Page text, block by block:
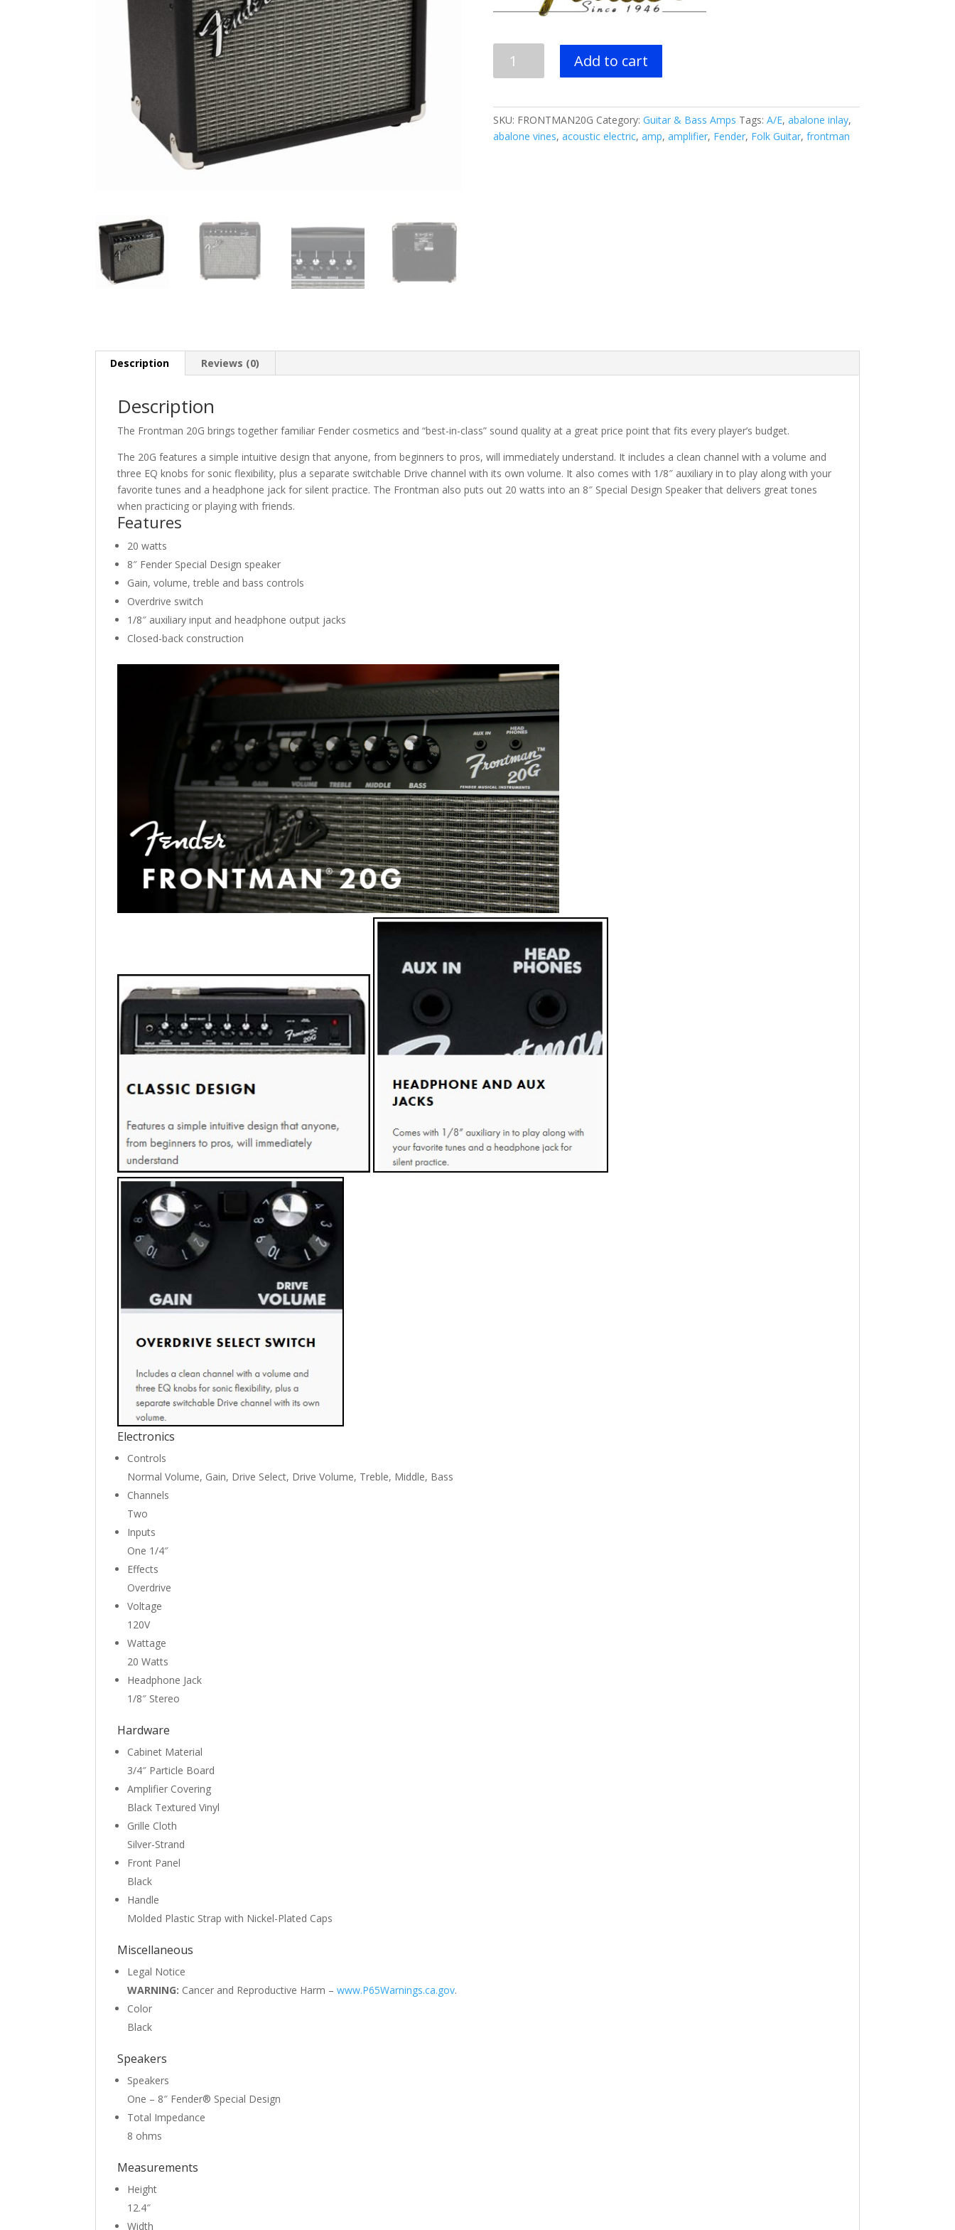
Frontman
Amplifier
quantity
Add to cart
SKU: FRONTMAN20G Category: Guitar & Bass Amps Tags: A/E, abalone inlay,
abalone vines, acoustic electric, amp, amplifier, Fender, Folk Guitar, frontman
Description Reviews (0)
Description
The Frontman 20G brings together familiar Fender cosmetics and “best-in-class” sound quality at a great price point that fits every player’s budget.
The 20G features a simple intuitive design that anyone, from beginners to pros, will immediately understand. It includes a clean channel with a volume and
three EQ knobs for sonic flexibility, plus a separate switchable Drive channel with its own volume. It also comes with 1/8″ auxiliary in to play along with your
favorite tunes and a headphone jack for silent practice. The Frontman also puts out 20 watts into an 8″ Special Design Speaker that delivers great tones
when practicing or playing with friends.
Features
20 watts
8″ Fender Special Design speaker
Gain, volume, treble and bass controls
Overdrive switch
1/8″ auxiliary input and headphone output jacks
Closed-back construction
Electronics
Controls
Normal Volume, Gain, Drive Select, Drive Volume, Treble, Middle, Bass
Channels
Two
Inputs
One 1/4″
Effects
Overdrive
Voltage
120V
Wattage
20 Watts
Headphone Jack
1/8″ Stereo
Hardware
Cabinet Material
3/4″ Particle Board
Amplifier Covering
Black Textured Vinyl
Grille Cloth
Silver-Strand
Front Panel
Black
Handle
Molded Plastic Strap with Nickel-Plated Caps
Miscellaneous
Legal Notice
WARNING: Cancer and Reproductive Harm –www.P65Warnings.ca.gov.
Color
Black
Speakers
Speakers
One – 8″ Fender® Special Design
Total Impedance
8 ohms
Measurements
Height
12.4″
Width